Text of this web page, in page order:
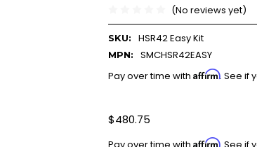
(No reviews yet)
SKU: HSR42 Easy Kit
MPN:
SMCHSR42EASY
Pay over time with Affirm. See if
$480.75
Affirm